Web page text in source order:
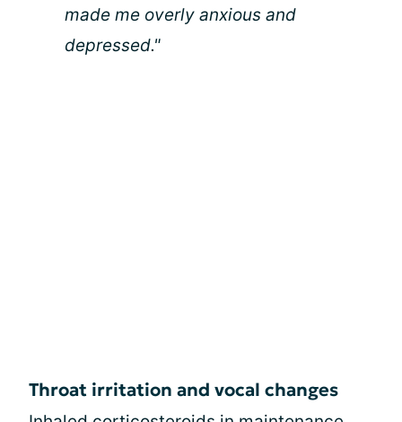
made me overly anxious and
depressed."
Throat irritation and vocal changes